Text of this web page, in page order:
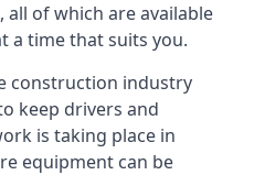
of which are available
a time that suits you.
construction industry
keep drivers and
is taking place in
equipment can be